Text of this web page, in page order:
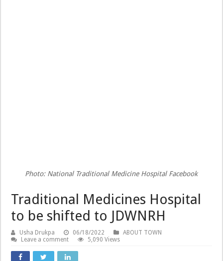
Photo: National Traditional Medicine Hospital Facebook
Traditional Medicines Hospital
to be shifted to JDWNRH
Usha Drukpa 06/18/2022
ABOUT TOWN
Leave a comment
5,090 Views